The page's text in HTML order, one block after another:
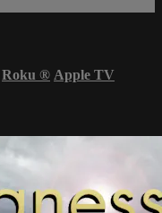
Roku ® Apple TV